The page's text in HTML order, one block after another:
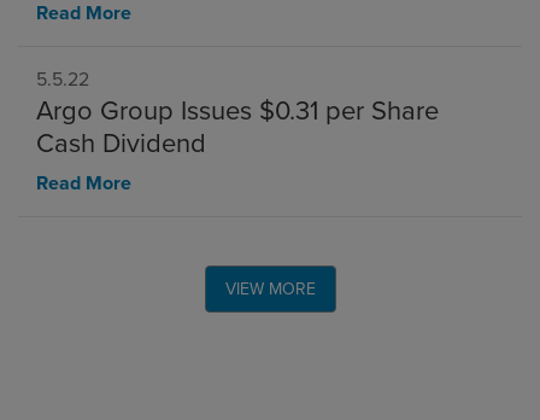
Read More
5.5.22
Argo Group Issues $0.31 per Share
Cash Dividend
Read More
VIEW MORE